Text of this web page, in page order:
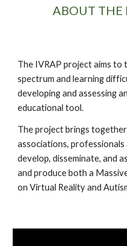
ABOUT THE
The IVRAP project aims to
spectrum and learning
developing and assessing
educational tool.
The project brings
associations,
develop, disseminate, and
and produce both a
on Virtual Reality and